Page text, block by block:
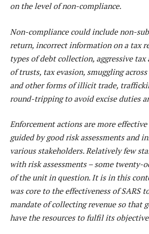
on the level of non-compliance.
Non-compliance could include non-
return, incorrect information on a tax
types of debt collection, aggressive tax
of trusts, tax evasion, smuggling
and other forms of illicit trade,
round-tripping to avoid excise duties
Enforcement actions are more
guided by good risk assessments and
various stakeholders. Relatively few
with risk assessments – some twenty-
of the unit in question. It is in this
was core to the effectiveness of SARS
mandate of collecting revenue so that
have the resources to fulfil its